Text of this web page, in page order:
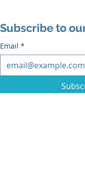
Subscribe to
Email *